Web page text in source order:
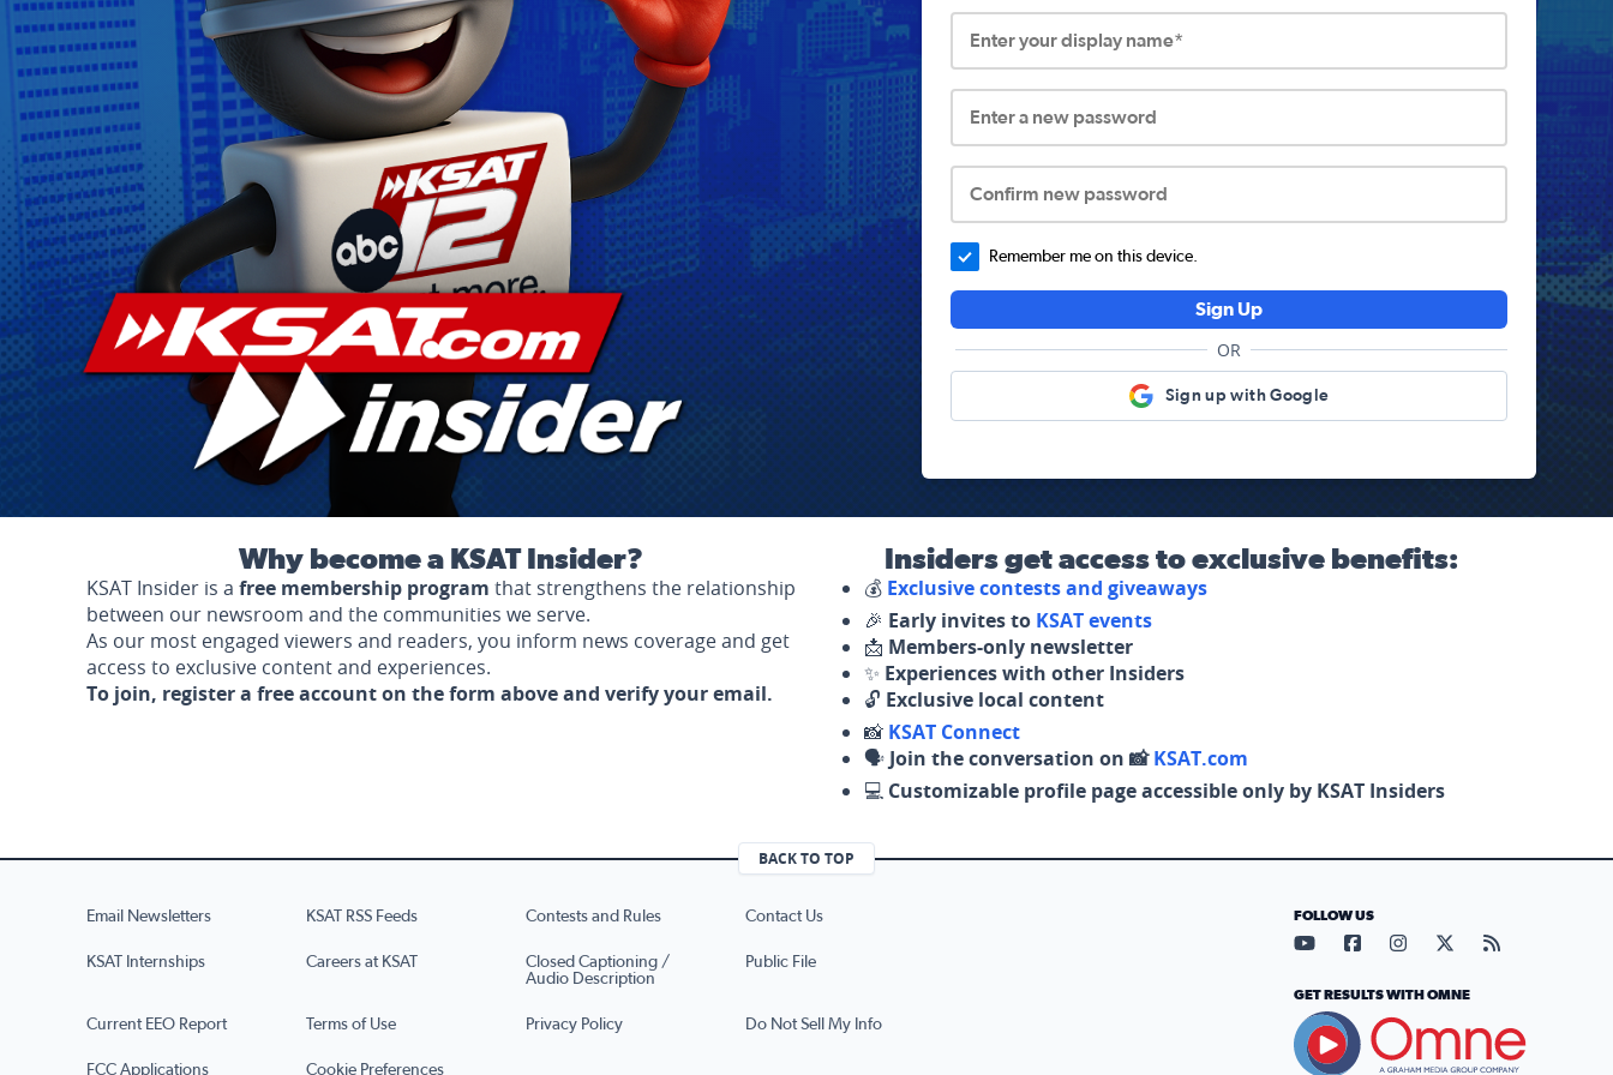
Enter your display name*
Enter a new password
Confirm new password
Remember me on this device.
Sign Up
OR
Sign up with Google
Why become a KSAT Insider?
KSAT Insider is a free membership program that strengthens the relationship
between our newsroom and the communities we serve.
As our most engaged viewers and readers, you inform news coverage and get
access to exclusive content and experiences.
To join, register a free account on the form above and verify your email.
Insiders get access to exclusive benefits:
💰 Exclusive contests and giveaways
🎉 Early invites to KSAT events
📩 Members-only newsletter
✨ Experiences with other Insiders
🔓 Exclusive local content
📸 KSAT Connect
🗣️ Join the conversation on 📸KSAT.com
💻 Customizable profile page accessible only by KSAT Insiders
BACK TO TOP
Email Newsletters KSAT RSS Feeds Contests and Rules Contact Us
KSAT Internships Careers at KSAT
Closed Captioning /
Audio Description
Public File
Current EEO Report Terms of Use Privacy Policy Do Not Sell My Info
FCC Applications Cookie Preferences
FOLLOW US
Visit our YouTube page (opens
Visit our Facebook page
Visit our Instagram
Visit our X page
Visit our
GET RESULTS WITH OMNE